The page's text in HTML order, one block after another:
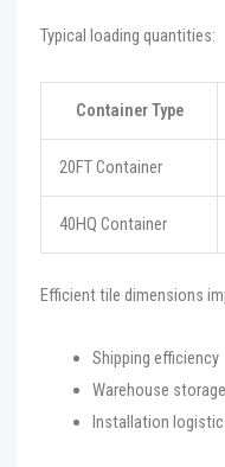
Typical loading quantities:
Container Type
20FT Container
40HQ Container
Efficient tile dimensions
Shipping efficiency
Warehouse storage
Installation